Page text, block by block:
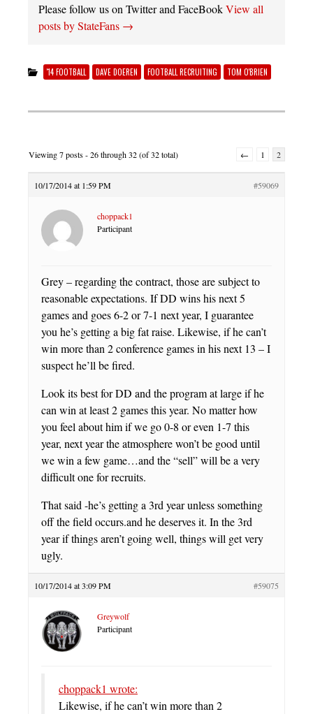
Please follow us on Twitter and FaceBookView all
posts by StateFans →
'14 FOOTBALL DAVE DOEREN FOOTBALL RECRUITING TOM O'BRIEN
Viewing 7 posts - 26 through 32 (of 32 total) ← 1 2
10/17/2014 at 1:59 PM #59069
choppack1
Participant
Grey – regarding the contract, those are subject to
reasonable expectations. If DD wins his next 5
games and goes 6-2 or 7-1 next year, I guarantee
you he’s getting a big fat raise. Likewise, if he can’t
win more than 2 conference games in his next 13 – I
suspect he’ll be fired.
Look its best for DD and the program at large if he
can win at least 2 games this year. No matter how
you feel about him if we go 0-8 or even 1-7 this
year, next year the atmosphere won’t be good until
we win a few game…and the “sell” will be a very
difficult one for recruits.
That said -he’s getting a 3rd year unless something
off the field occurs.and he deserves it. In the 3rd
year if things aren’t going well, things will get very
ugly.
10/17/2014 at 3:09 PM #59075
Greywolf
Participant
choppack1 wrote:
Likewise, if he can’t win more than 2